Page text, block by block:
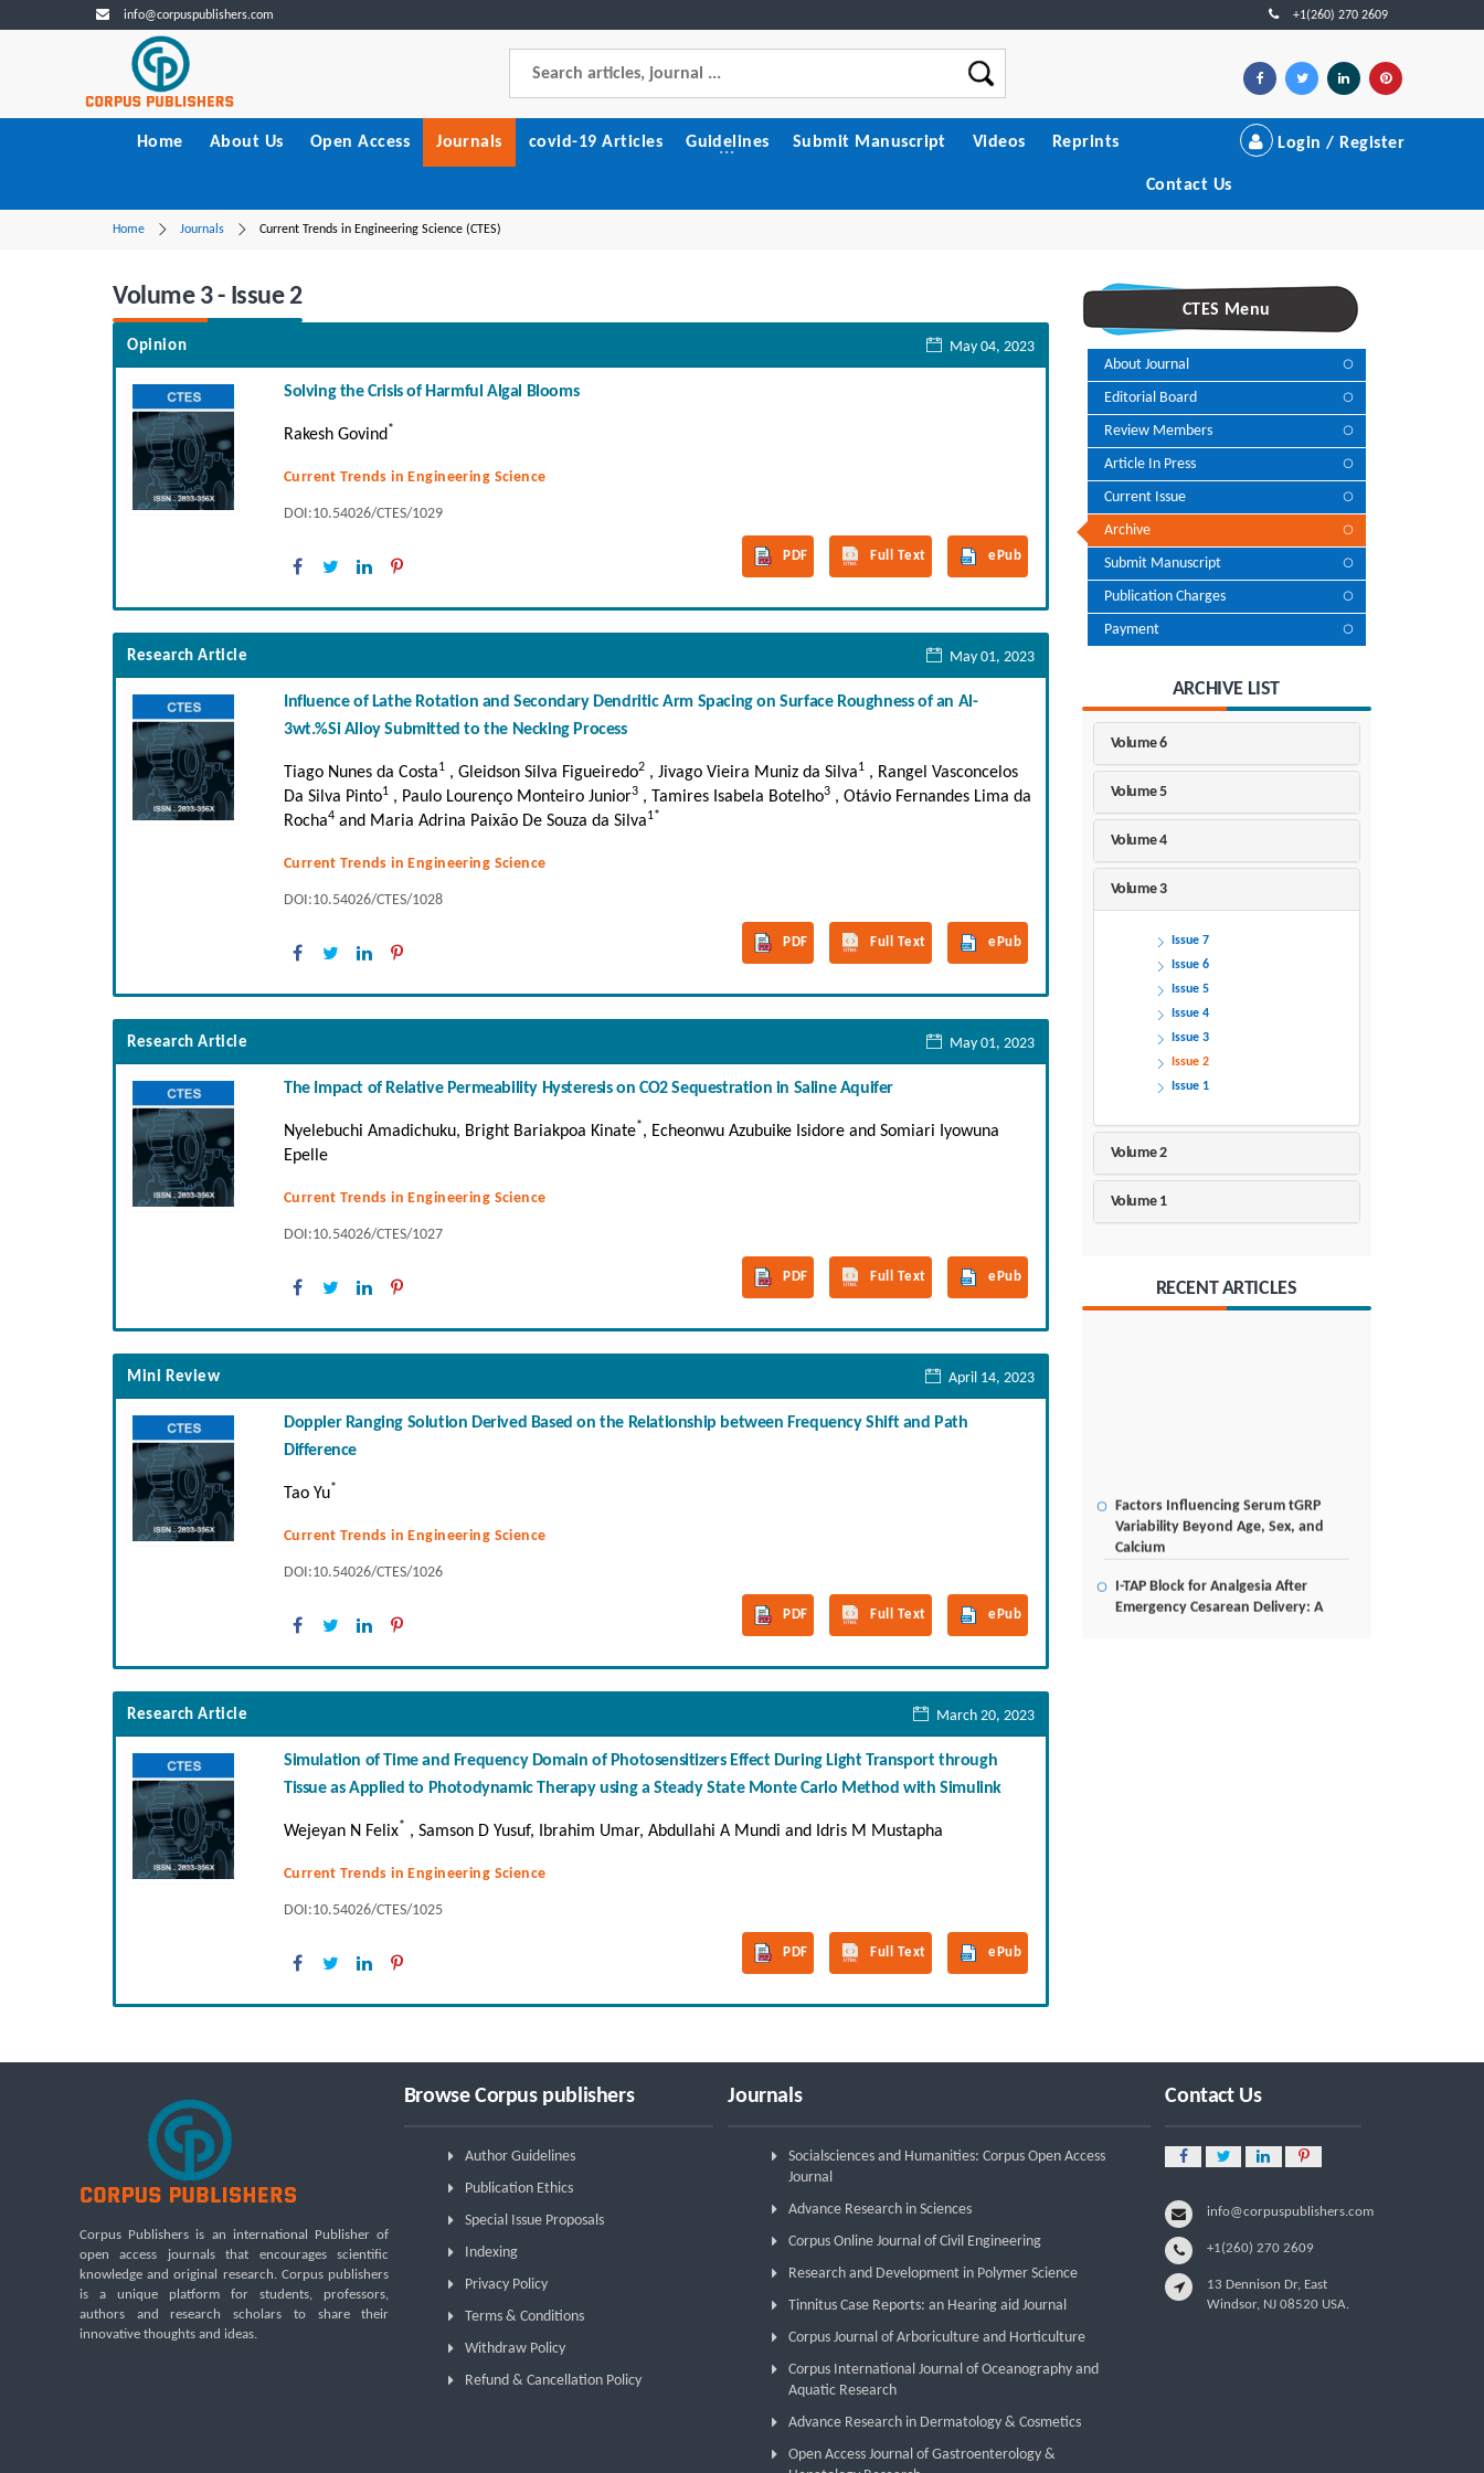
info@corpuspublishers.com +1(260) 270 2609
Login / Register
Home About Us Open Access Journals covid-19 Articles Guidelines Submit Manuscript Videos Reprints
Contact Us
Home Journals Current Trends in Engineering Science (CTES)
Volume 3 - Issue 2
Opinion May 04, 2023
Solving the Crisis of Harmful Algal Blooms
Rakesh Govind*
Current Trends in Engineering Science
DOI:10.54026/CTES/1029
PDF Full Text ePub
Research Article May 01, 2023
Influence of Lathe Rotation and Secondary Dendritic Arm Spacing on Surface Roughness of an Al-
3wt.%Si Alloy Submitted to the Necking Process
Tiago Nunes da Costa1, Gleidson Silva Figueiredo2, Jivago Vieira Muniz da Silva1, Rangel Vasconcelos
Da Silva Pinto1, Paulo Lourenço Monteiro Junior3, Tamires Isabela Botelho3, Otávio Fernandes Lima da
Rocha4and Maria Adrina Paixão De Souza da Silva1*
Current Trends in Engineering Science
DOI:10.54026/CTES/1028
PDF Full Text ePub
Research Article May 01, 2023
The Impact of Relative Permeability Hysteresis on CO2 Sequestration in Saline Aquifer
Nyelebuchi Amadichuku, Bright Bariakpoa Kinate*, Echeonwu Azubuike Isidore and Somiari Iyowuna
Epelle
Current Trends in Engineering Science
DOI:10.54026/CTES/1027
PDF Full Text ePub
Mini Review April 14, 2023
Doppler Ranging Solution Derived Based on the Relationship between Frequency Shift and Path
Difference
Tao Yu*
Current Trends in Engineering Science
DOI:10.54026/CTES/1026
PDF Full Text ePub
Research Article March 20, 2023
Simulation of Time and Frequency Domain of Photosensitizers Effect During Light Transport through
Tissue as Applied to Photodynamic Therapy using a Steady State Monte Carlo Method with Simulink
Wejeyan N Felix* , Samson D Yusuf, Ibrahim Umar, Abdullahi A Mundi and Idris M Mustapha
Current Trends in Engineering Science
DOI:10.54026/CTES/1025
PDF Full Text ePub
CTES Menu
About Journal
Editorial Board
Review Members
Article In Press
Current Issue
Archive
Submit Manuscript
Publication Charges
Payment
ARCHIVE LIST
Volume 6
Volume 5
Volume 4
Volume 3
Issue 7
Issue 6
Issue 5
Issue 4
Issue 3
Issue 2
Issue 1
Volume 2
Volume 1
RECENT ARTICLES
Variability Beyond Age, Sex, and
Calcium
Emergency Cesarean Delivery: A
Case Report
Sustainable Palm Oil: A Systematic
Literature Review of Management
Education and Capacity Building
Corpus Publishers is an international Publisher of
open access journals that encourages scientific
knowledge and original research. Corpus publishers
is a unique platform for students, professors,
authors and research scholars to share their
innovative thoughts and ideas.
Browse Corpus publishers
Author Guidelines
Publication Ethics
Special Issue Proposals
Indexing
Privacy Policy
Terms & Conditions
Withdraw Policy
Refund & Cancellation Policy
Journals
Socialsciences and Humanities: Corpus Open Access
Journal
Advance Research in Sciences
Corpus Online Journal of Civil Engineering
Research and Development in Polymer Science
Tinnitus Case Reports: an Hearing aid Journal
Corpus Journal of Arboriculture and Horticulture
Corpus International Journal of Oceanography and
Aquatic Research
Advance Research in Dermatology & Cosmetics
Open Access Journal of Gastroenterology &
Contact Us
info@corpuspublishers.com
+1(260) 270 2609
13 Dennison Dr, East
Windsor, NJ 08520 USA.